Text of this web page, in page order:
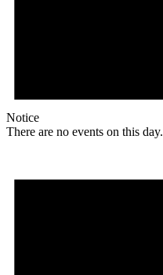
Notice
There are no events on this day.